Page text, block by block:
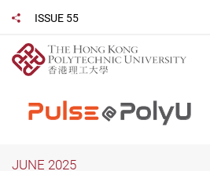
main
content
ISSUE 55
Share to
JUNE 2025